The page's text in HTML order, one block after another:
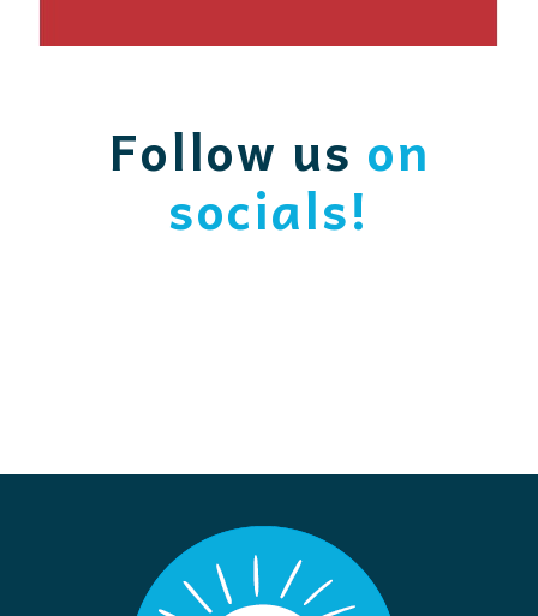
Follow us on
socials!